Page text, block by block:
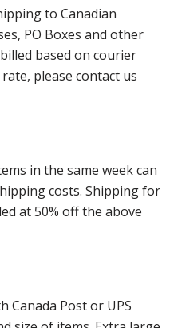
to Canadian
PO Boxes and other
based on courier
please contact us
in the same week can
costs. Shipping for
at 50% off the above
Canada Post or UPS